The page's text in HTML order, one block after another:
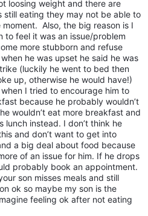
loosing weight and there are
still eating they may not be able to
Also, the big reason is I
to feel it was an issue/problem
more stubborn and refuse
he was upset he said he was
(luckily he went to bed then
up, otherwise he would have!)
I tried to encourage him to
because he probably wouldn’t
wouldn’t eat more breakfast and
lunch instead. I don’t think he
and don’t want to get into
a big deal about food because
of an issue for him. If he drops
probably book an appointment.
son misses meals and still
ok so maybe my son is the
feeling ok after not eating